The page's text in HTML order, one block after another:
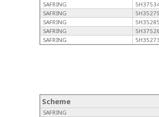
SAFRING
SAFRING
5H35279
SAFRING
5H35285
SAFRING
5H37526
SAFRING
5H35273
Scheme
SAFRING